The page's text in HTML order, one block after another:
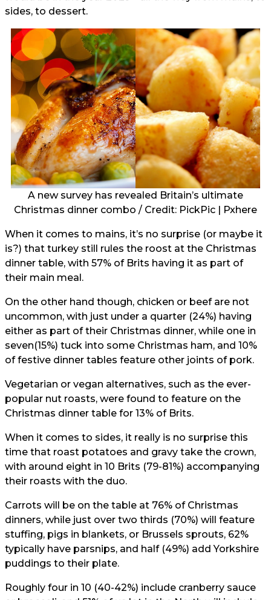
sides, to dessert.
A new survey has revealed Britain’s ultimate
Christmas dinner combo / Credit: PickPic | Pxhere
When it comes to mains, it’s no surprise (or maybe it
is?) that turkey still rules the roost at the Christmas
dinner table, with 57% of Brits having it as part of
their main meal.
On the other hand though, chicken or beef are not
uncommon, with just under a quarter (24%) having
either as part of their Christmas dinner, while one in
seven(15%) tuck into some Christmas ham, and 10%
of festive dinner tables feature other joints of pork.
Vegetarian or vegan alternatives, such as the ever-
popular nut roasts, were found to feature on the
Christmas dinner table for 13% of Brits.
When it comes to sides, it really is no surprise this
time that roast potatoes and gravy take the crown,
with around eight in 10 Brits (79-81%) accompanying
their roasts with the duo.
Carrots will be on the table at 76% of Christmas
dinners, while just over two thirds (70%) will feature
stuffing, pigs in blankets, or Brussels sprouts, 62%
typically have parsnips, and half (49%) add Yorkshire
puddings to their plate.
Roughly four in 10 (40-42%) include cranberry sauce